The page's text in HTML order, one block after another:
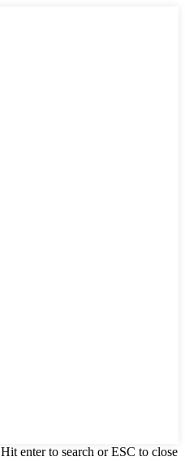
Hit enter to search or ESC to close